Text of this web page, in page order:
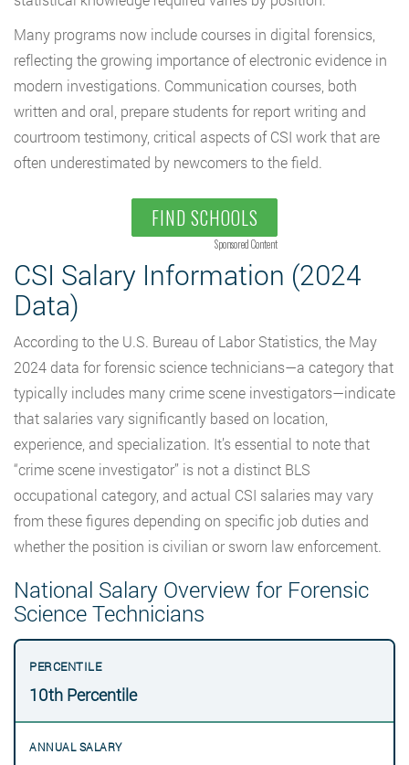
Many programs now include courses in digital forensics,
reflecting the growing importance of electronic evidence in
modern investigations. Communication courses, both
written and oral, prepare students for report writing and
courtroom testimony, critical aspects of CSI work that are
often underestimated by newcomers to the field.
FIND SCHOOLS
Sponsored Content
CSI Salary Information (2024
Data)
According to the U.S. Bureau of Labor Statistics, the May
2024 data for forensic science technicians—a category that
typically includes many crime scene investigators—indicate
that salaries vary significantly based on location,
experience, and specialization. It’s essential to note that
“crime scene investigator” is not a distinct BLS
occupational category, and actual CSI salaries may vary
from these figures depending on specific job duties and
whether the position is civilian or sworn law enforcement.
National Salary Overview for Forensic
Science Technicians
10th Percentile